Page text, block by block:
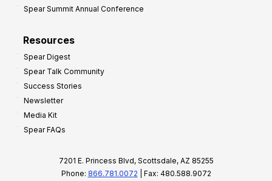
Spear Summit Annual Conference
Resources
Spear Digest
Spear Talk Community
Success Stories
Newsletter
Media Kit
Spear FAQs
7201 E. Princess Blvd, Scottsdale, AZ 85255
Phone: 866.781.0072 | Fax: 480.588.9072